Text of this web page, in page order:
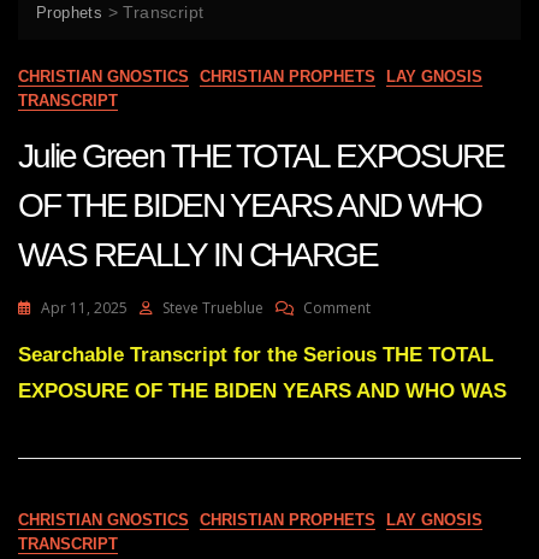
Prophets >Transcript
CHRISTIAN GNOSTICS CHRISTIAN PROPHETS
LAY GNOSIS
TRANSCRIPT
Julie Green THE TOTAL EXPOSURE
OF THE BIDEN YEARS AND WHO
WAS REALLY IN CHARGE
Apr 11, 2025 Steve Trueblue CommentOn
Green
TOTAL
YEARS
AND
Searchable Transcript for the Serious THE TOTAL
EXPOSURE OF THE BIDEN YEARS AND WHO WAS
CHRISTIAN GNOSTICS CHRISTIAN PROPHETS
LAY GNOSIS
TRANSCRIPT